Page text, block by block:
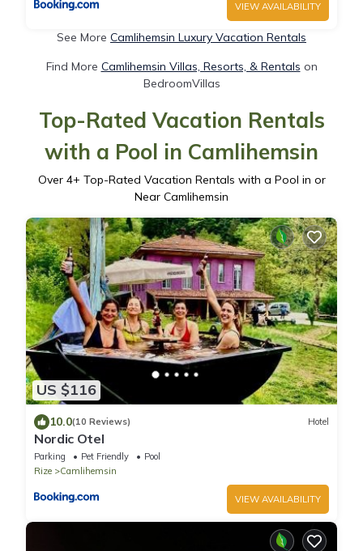
VIEW AVAILABILITY
See More Camlihemsin Luxury Vacation Rentals
Find More Camlihemsin Villas, Resorts, & Rentals on
BedroomVillas
Top-Rated Vacation Rentals
with a Pool in Camlihemsin
Over 4+ Top-Rated Vacation Rentals with a Pool in or
Near Camlihemsin
US $116
10.0(10 Reviews) Hotel
Nordic Otel
Parking Pet Friendly
Pool
Rize
Camlihemsin
VIEW AVAILABILITY